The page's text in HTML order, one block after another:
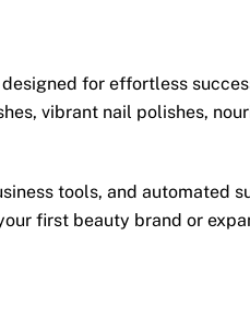
for effortless
vibrant nail polishes,
tools, and automated
first beauty brand or